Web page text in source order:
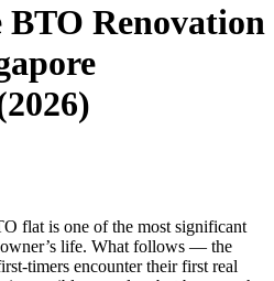
BTO Renovation
flat is one of the most significant
life. What follows — the
timers encounter their first real